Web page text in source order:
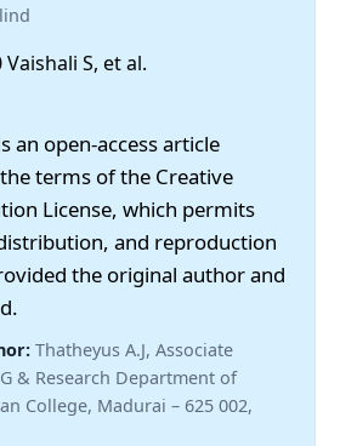
S, et al.
an open-access article
terms of the Creative
License, which permits
and reproduction
the original author and
Thatheyus A.J, Associate
& Research Department of
College, Madurai – 625 002,